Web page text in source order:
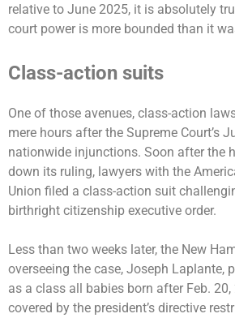
relative to June 2025, it is absolutely
court power is more bounded than it
Class-action suits
One of those avenues, class-action
mere hours after the Supreme Court’s
nationwide injunctions. Soon after the
down its ruling, lawyers with the
Union filed a class-action suit
birthright citizenship executive order.
Less than two weeks later, the New
overseeing the case, Joseph Laplante,
as a class all babies born after Feb.
covered by the president’s directive